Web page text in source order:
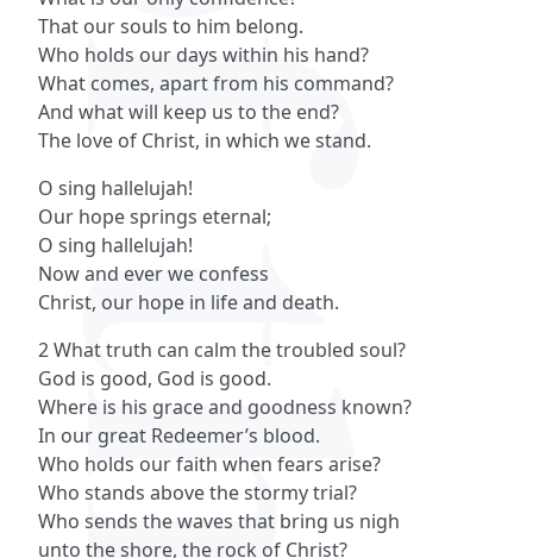
That our souls to him belong.
Who holds our days within his hand?
What comes, apart from his command?
And what will keep us to the end?
The love of Christ, in which we stand.
O sing hallelujah!
Our hope springs eternal;
O sing hallelujah!
Now and ever we confess
Christ, our hope in life and death.
2 What truth can calm the troubled soul?
God is good, God is good.
Where is his grace and goodness known?
In our great Redeemer’s blood.
Who holds our faith when fears arise?
Who stands above the stormy trial?
Who sends the waves that bring us nigh
unto the shore, the rock of Christ?